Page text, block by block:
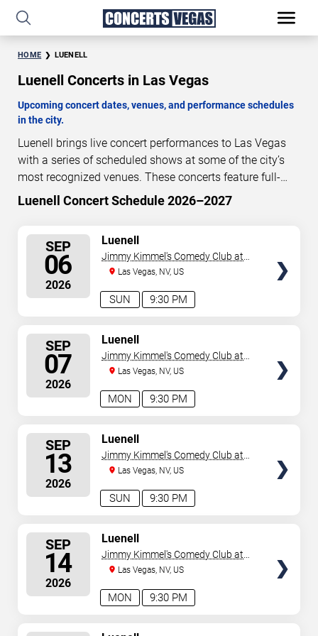
HOME LUENELL
Luenell Concerts in Las Vegas
Upcoming concert dates, venues, and performance schedules
in the city.
Luenell brings live concert performances to Las Vegas
with a series of scheduled shows at some of the city’s
most recognized venues. These concerts feature full-
length live performances designed for live concert
dates, venues, start times, and availability information.
Concert schedules are updated regularly as new dates
are announced or event details change.
Last updated:
August 5, 2026. The next concert begins in
32 04 26 52
Luenell Concert Schedule 2026–2027
SEP
06
2026
9:30 PM
SUN
Luenell
Jimmy Kimmel's Comedy Club at
the LINQ
Las Vegas, NV, US
SEP
07
2026
9:30 PM
MON
Luenell
Jimmy Kimmel's Comedy Club at
the LINQ
Las Vegas, NV, US
SEP
13
2026
9:30 PM
SUN
Luenell
Jimmy Kimmel's Comedy Club at
the LINQ
Las Vegas, NV, US
SEP
14
2026
9:30 PM
MON
Luenell
Jimmy Kimmel's Comedy Club at
the LINQ
Las Vegas, NV, US